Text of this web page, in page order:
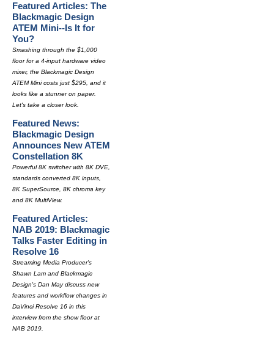
Featured Articles: The
Blackmagic Design
ATEM Mini--Is It for
You?
Smashing through the $1,000
floor for a 4-input hardware video
mixer, the Blackmagic Design
ATEM Mini costs just $295, and it
looks like a stunner on paper.
Let's take a closer look.
Featured News:
Blackmagic Design
Announces New ATEM
Constellation 8K
Powerful 8K switcher with 8K DVE,
standards converted 8K inputs,
8K SuperSource, 8K chroma key
and 8K MultiView.
Featured Articles:
NAB 2019: Blackmagic
Talks Faster Editing in
Resolve 16
Streaming Media Producer's
Shawn Lam and Blackmagic
Design's Dan May discuss new
features and workflow changes in
DaVinci Resolve 16 in this
interview from the show floor at
NAB 2019.